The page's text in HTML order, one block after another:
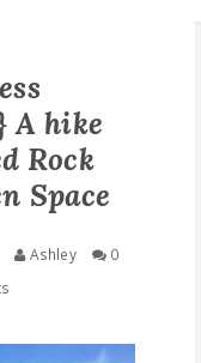
A hike
Rock
Space
Ashley
0